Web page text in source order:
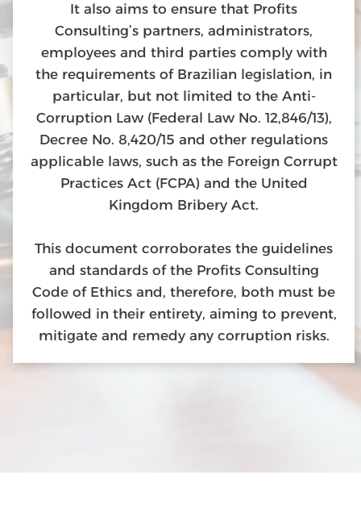
It also aims to ensure that Profits
Consulting’s partners, administrators,
employees and third parties comply with
the requirements of Brazilian legislation, in
particular, but not limited to the Anti-
Corruption Law (Federal Law No. 12,846/13),
Decree No. 8,420/15 and other regulations
applicable laws, such as the Foreign Corrupt
Practices Act (FCPA) and the United
Kingdom Bribery Act.
This document corroborates the guidelines
and standards of the Profits Consulting
Code of Ethics and, therefore, both must be
followed in their entirety, aiming to prevent,
mitigate and remedy any corruption risks.